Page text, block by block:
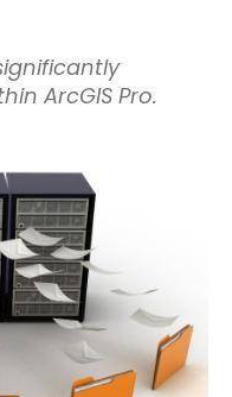
ArcGIS Pro.